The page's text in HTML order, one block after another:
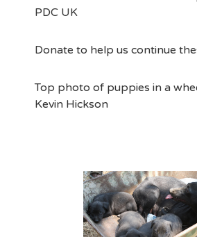
PDC UK
Donate to help us continue
Top photo of puppies in a
Kevin Hickson